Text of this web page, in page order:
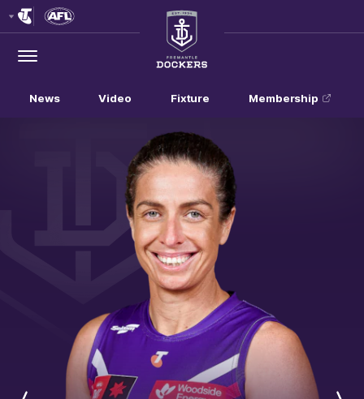
Menu
Club
Logo
News Video Fixture Membership